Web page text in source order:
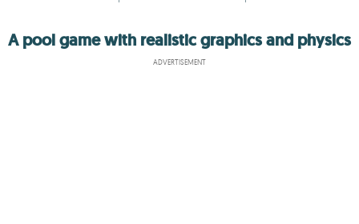
A pool game with realistic graphics and physics
ADVERTISEMENT